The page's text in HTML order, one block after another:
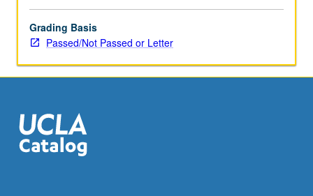
Grading Basis
Passed/Not Passed or Letter